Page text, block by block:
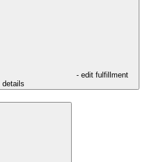
- edit fulfillment
details